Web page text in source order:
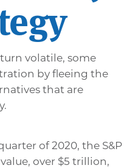
volatile, some
by fleeing the
that are
of 2020, the S&P
over $5 trillion,